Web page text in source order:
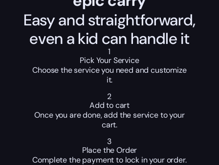
Easy and straightforward,
even a kid can handle it
1
Pick Your Service
Choose the service you need and customize
it.
2
Add to cart
Once you are done, add the service to your
cart.
3
Place the Order
Complete the payment to lock in your order.